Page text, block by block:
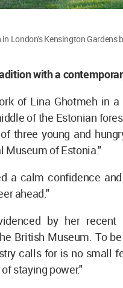
London's Kensington Gardens
with a
of Lina Ghotmeh in a
of the Estonian
three young and
Museum of Estonia."
a calm confidence
ahead."
by her
British Museum. To
calls for is no small
staying power."